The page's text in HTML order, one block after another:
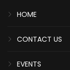
HOME
CONTACT US
EVENTS